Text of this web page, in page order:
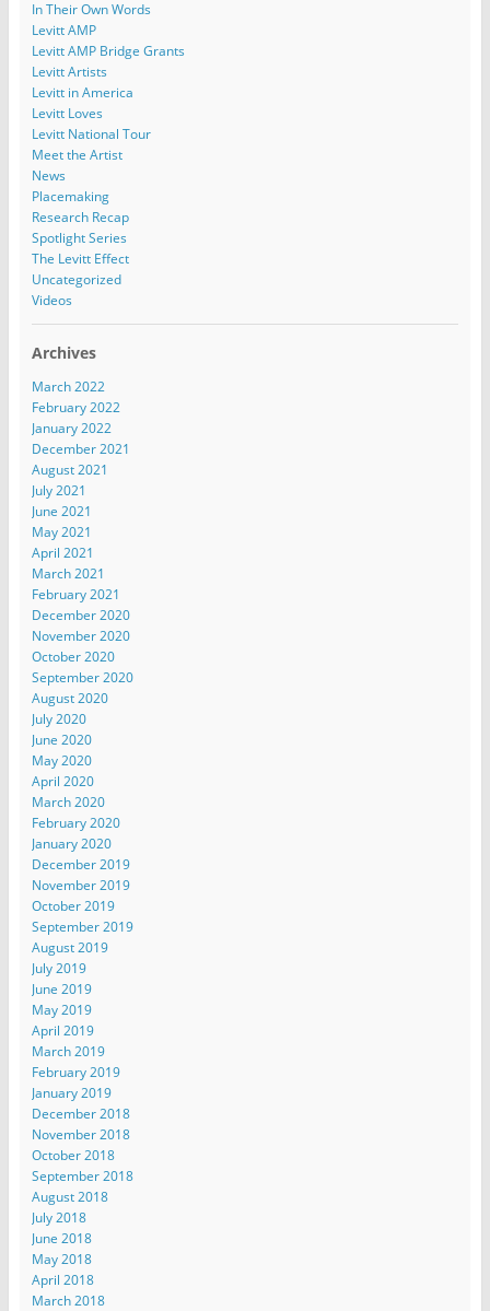
In Their Own Words
Levitt AMP
Levitt AMP Bridge Grants
Levitt Artists
Levitt in America
Levitt Loves
Levitt National Tour
Meet the Artist
News
Placemaking
Research Recap
Spotlight Series
The Levitt Effect
Uncategorized
Videos
Archives
March 2022
February 2022
January 2022
December 2021
August 2021
July 2021
June 2021
May 2021
April 2021
March 2021
February 2021
December 2020
November 2020
October 2020
September 2020
August 2020
July 2020
June 2020
May 2020
April 2020
March 2020
February 2020
January 2020
December 2019
November 2019
October 2019
September 2019
August 2019
July 2019
June 2019
May 2019
April 2019
March 2019
February 2019
January 2019
December 2018
November 2018
October 2018
September 2018
August 2018
July 2018
June 2018
May 2018
April 2018
March 2018